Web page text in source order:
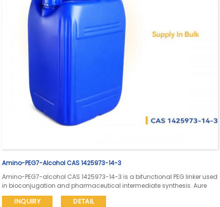
Amino-PEG7-Alcohol CAS 1425973-14-3
Amino-PEG7-alcohol CAS 1425973-14-3 is a bifunctional PEG linker used
in bioconjugation and pharmaceutical intermediate synthesis. Aure
Chemical supports global supply with SDS and COA available.
INQUIRY DETAIL